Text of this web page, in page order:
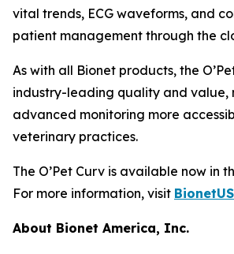
vital trends, ECG waveforms, and
patient management through the
As with all Bionet products, the
industry-leading quality and value,
advanced monitoring more
veterinary practices.
The O’Pet Curv is available now in
For more information, visit
About Bionet America, Inc.